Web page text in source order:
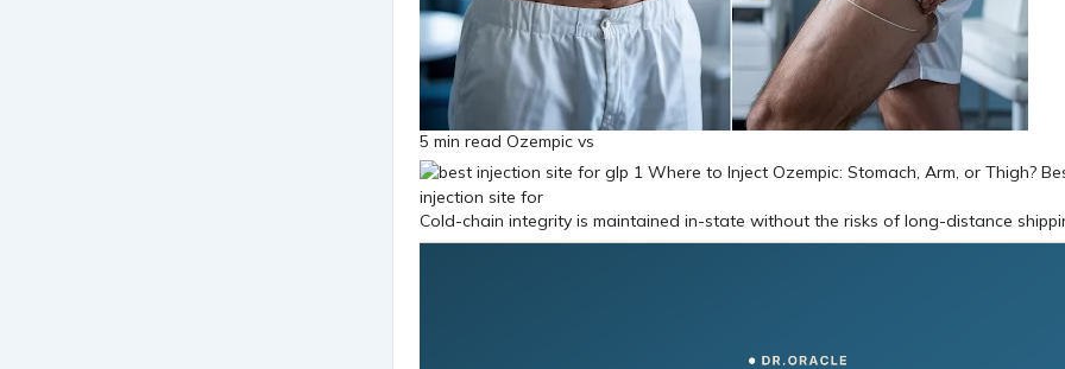
5 min read Ozempic vs
Cold-chain integrity is maintained in-state without the risks of long-distance